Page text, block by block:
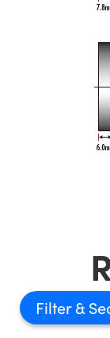
Filter